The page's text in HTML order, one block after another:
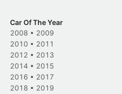
Car Of The Year
2008 • 2009
2010 • 2011
2012 • 2013
2014 • 2015
2016 • 2017
2018 • 2019